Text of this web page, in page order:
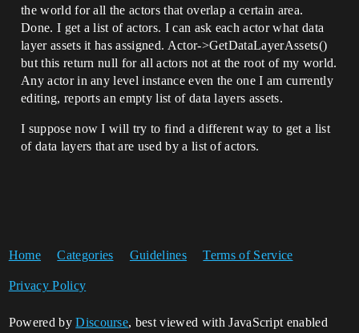
the world for all the actors that overlap a certain area.
Done. I get a list of actors. I can ask each actor what data
layer assets it has assigned. Actor->GetDataLayerAssets()
but this return null for all actors not at the root of my world.
Any actor in any level instance even the one I am currently
editing, reports an empty list of data layers assets.
I suppose now I will try to find a different way to get a list
of data layers that are used by a list of actors.
Home Categories Guidelines Terms of Service
Privacy Policy
Powered byDiscourse, best viewed with JavaScript enabled